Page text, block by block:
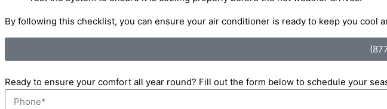
By following this checklist, you can ensure your air conditioner is ready to keep you cool
Ready to ensure your comfort all year round? Fill out the form below to schedule your
Phone